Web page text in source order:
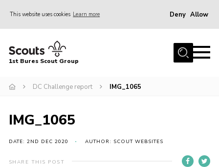
This website uses cookies Learn more Deny Allow
Home
Campsite
Gallery
Events
News
1st Bures Scout Group
DC Challenge report IMG_1065
IMG_1065
DATE: 2ND DEC 2020 AUTHOR: SCOUT WEBSITES
SHARE THIS POST